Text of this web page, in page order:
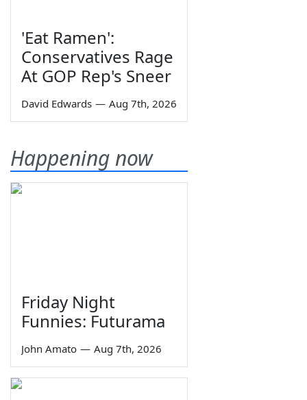
'Eat Ramen':
Conservatives Rage
At GOP Rep's Sneer
David Edwards — Aug 7th, 2026
Happening now
Friday Night
Funnies: Futurama
John Amato — Aug 7th, 2026